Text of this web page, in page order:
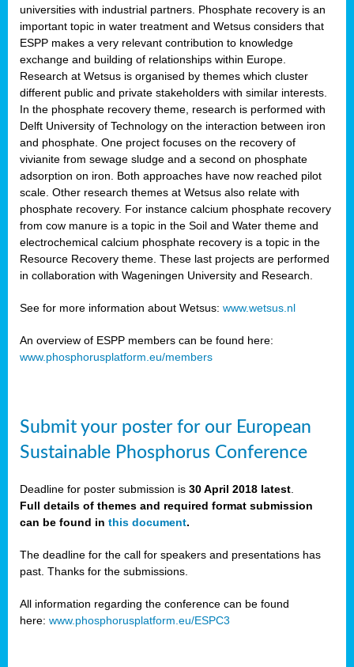
universities with industrial partners. Phosphate recovery is an
important topic in water treatment and Wetsus considers that
ESPP makes a very relevant contribution to knowledge
exchange and building of relationships within Europe.
Research at Wetsus is organised by themes which cluster
different public and private stakeholders with similar interests.
In the phosphate recovery theme, research is performed with
Delft University of Technology on the interaction between iron
and phosphate. One project focuses on the recovery of
vivianite from sewage sludge and a second on phosphate
adsorption on iron. Both approaches have now reached pilot
scale. Other research themes at Wetsus also relate with
phosphate recovery. For instance calcium phosphate recovery
from cow manure is a topic in the Soil and Water theme and
electrochemical calcium phosphate recovery is a topic in the
Resource Recovery theme. These last projects are performed
in collaboration with Wageningen University and Research.
See for more information about Wetsus: www.wetsus.nl
An overview of ESPP members can be found here:
www.phosphorusplatform.eu/members
Submit your poster for our European
Sustainable Phosphorus Conference
Deadline for poster submission is 30 April 2018 latest
Full details of themes and required format submission
can be found in this document.
The deadline for the call for speakers and presentations has
past. Thanks for the submissions.
All information regarding the conference can be found
here: www.phosphorusplatform.eu/ESPC3